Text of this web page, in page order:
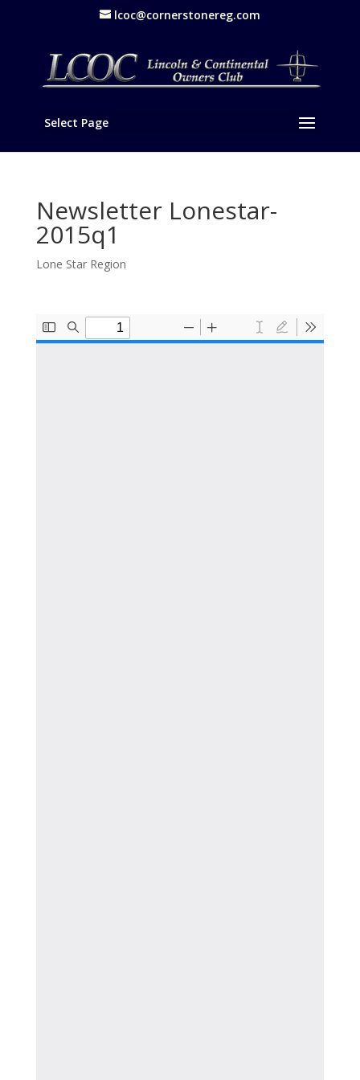
lcoc@cornerstonereg.com
Select Page
Newsletter Lonestar-
2015q1
Lone Star Region